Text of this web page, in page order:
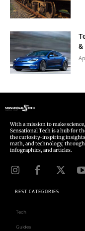
&
With a mission to make
Sensational Tech is a hub for
the curiosity-inspiring insights
math, and technology,
infographics, and articles.
BEST CATEGORIES
Tech
Guides